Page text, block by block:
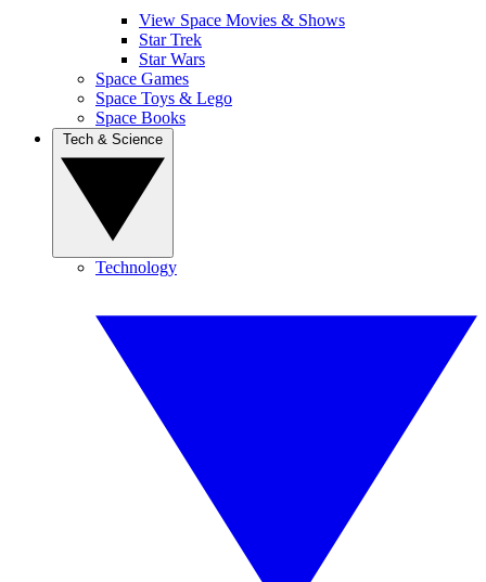
View Space Movies & Shows
Star Trek
Star Wars
Space Games
Space Toys & Lego
Space Books
Technology